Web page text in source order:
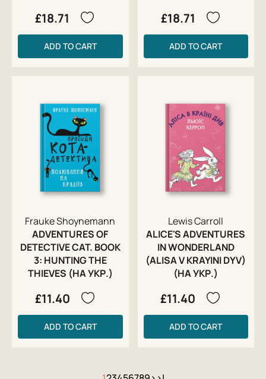
£18.71
ADD TO CART
£18.71
ADD TO CART
Frauke Shoynemann
ADVENTURES OF
DETECTIVE CAT. BOOK
3: HUNTING THE
THIEVES (НА УКР.)
£11.40
ADD TO CART
Lewis Carroll
ALICE'S ADVENTURES
IN WONDERLAND
(ALISA V KRAYINI DYV)
(НА УКР.)
£11.40
ADD TO CART